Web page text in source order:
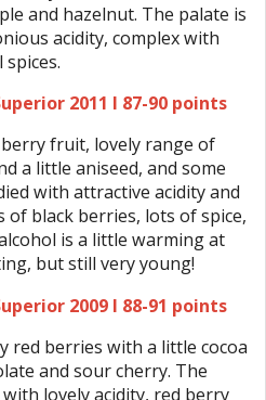
and hazelnut. The palate is
acidity, complex with
2011 I 87-90 points
fruit, lovely range of
a little aniseed, and some
with attractive acidity and
black berries, lots of spice,
is a little warming at
but still very young!
2009 I 88-91 points
red berries with a little cocoa
and sour cherry. The
lovely acidity, red berry